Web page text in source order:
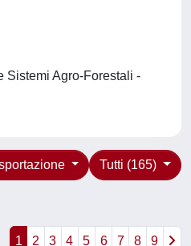
Sistemi Agro-Forestali -
Tutti (165)
1 2 3 4 5 6 7 8 9